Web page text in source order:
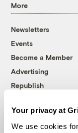
Your privacy at
We use cookies
More
Newsletters
Events
Become a Member
Advertising
Republish